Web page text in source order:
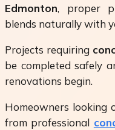
Edmonton, proper
blends naturally with
Projects requiring
be completed safely
renovations begin.
Homeowners looking
from professional